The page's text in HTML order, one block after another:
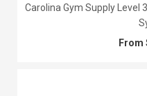
Carolina Gym Supply Level
From